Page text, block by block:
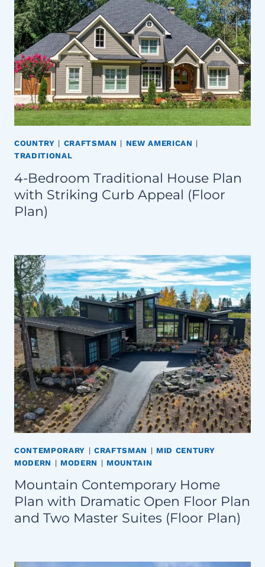
COUNTRY | CRAFTSMAN | NEW AMERICAN |
TRADITIONAL
4-Bedroom Traditional House Plan
with Striking Curb Appeal (Floor
Plan)
CONTEMPORARY | CRAFTSMAN | MID CENTURY
MODERN | MODERN | MOUNTAIN
Mountain Contemporary Home
Plan with Dramatic Open Floor Plan
and Two Master Suites (Floor Plan)